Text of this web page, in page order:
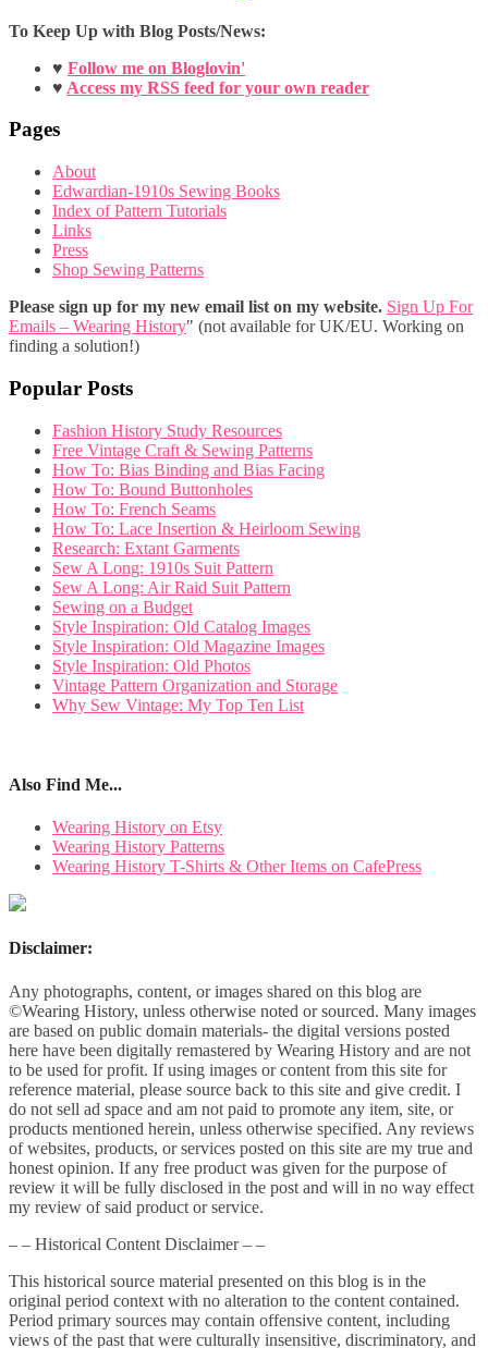
To Keep Up with Blog Posts/News:
♥ Follow me on Bloglovin'
♥ Access my RSS feed for your own reader
Pages
About
Edwardian-1910s Sewing Books
Index of Pattern Tutorials
Links
Press
Shop Sewing Patterns
Please sign up for my new email list on my website. Sign Up For
Emails – Wearing History" (not available for UK/EU. Working on
finding a solution!)
Popular Posts
Fashion History Study Resources
Free Vintage Craft & Sewing Patterns
How To: Bias Binding and Bias Facing
How To: Bound Buttonholes
How To: French Seams
How To: Lace Insertion & Heirloom Sewing
Research: Extant Garments
Sew A Long: 1910s Suit Pattern
Sew A Long: Air Raid Suit Pattern
Sewing on a Budget
Style Inspiration: Old Catalog Images
Style Inspiration: Old Magazine Images
Style Inspiration: Old Photos
Vintage Pattern Organization and Storage
Why Sew Vintage: My Top Ten List
Also Find Me...
Wearing History on Etsy
Wearing History Patterns
Wearing History T-Shirts & Other Items on CafePress
Disclaimer:
Any photographs, content, or images shared on this blog are
©Wearing History, unless otherwise noted or sourced. Many images
are based on public domain materials- the digital versions posted
here have been digitally remastered by Wearing History and are not
to be used for profit. If using images or content from this site for
reference material, please source back to this site and give credit. I
do not sell ad space and am not paid to promote any item, site, or
products mentioned herein, unless otherwise specified. Any reviews
of websites, products, or services posted on this site are my true and
honest opinion. If any free product was given for the purpose of
review it will be fully disclosed in the post and will in no way effect
my review of said product or service.
– – Historical Content Disclaimer – –
This historical source material presented on this blog is in the
original period context with no alteration to the content contained.
Period primary sources may contain offensive content, including
views of the past that were culturally insensitive, discriminatory, and